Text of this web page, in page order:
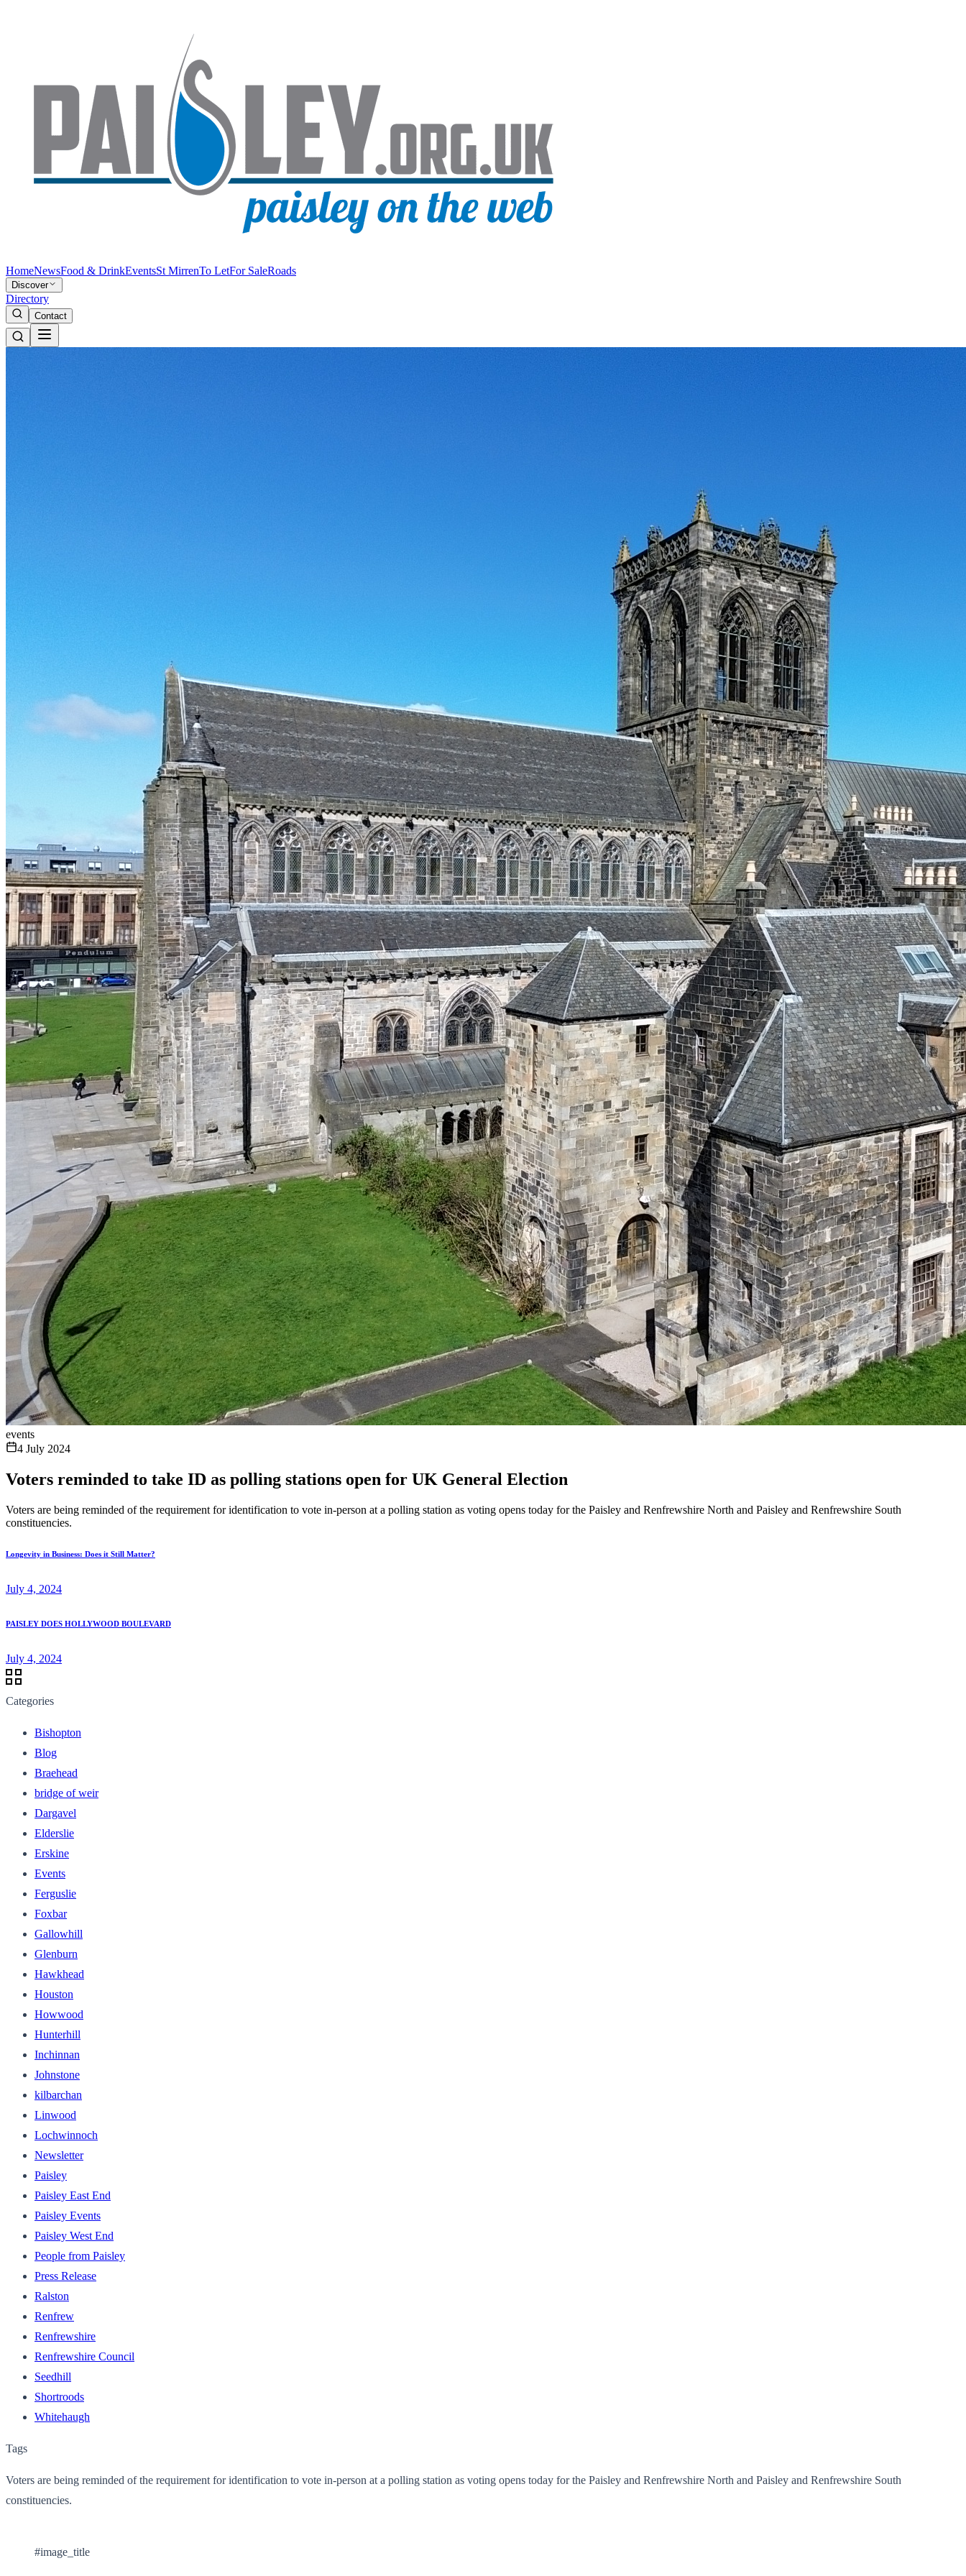
HomeNewsFood & DrinkEventsSt MirrenTo LetFor SaleRoads
Discover
Directory
Contact
events
4 July 2024
Voters reminded to take ID as polling stations open for UK General Election
Voters are being reminded of the requirement for identification to vote in-person at a polling station as voting opens today for the Paisley and Renfrewshire North and Paisley and Renfrewshire South
constituencies.
Longevity in Business: Does it Still Matter?
July 4, 2024
PAISLEY DOES HOLLYWOOD BOULEVARD
July 4, 2024
Categories
Bishopton
Blog
Braehead
bridge of weir
Dargavel
Elderslie
Erskine
Events
Ferguslie
Foxbar
Gallowhill
Glenburn
Hawkhead
Houston
Howwood
Hunterhill
Inchinnan
Johnstone
kilbarchan
Linwood
Lochwinnoch
Newsletter
Paisley
Paisley East End
Paisley Events
Paisley West End
People from Paisley
Press Release
Ralston
Renfrew
Renfrewshire
Renfrewshire Council
Seedhill
Shortroods
Whitehaugh
Tags
Voters are being reminded of the requirement for identification to vote in-person at a polling station as voting opens today for the Paisley and Renfrewshire North and Paisley and Renfrewshire South
constituencies.
#image_title